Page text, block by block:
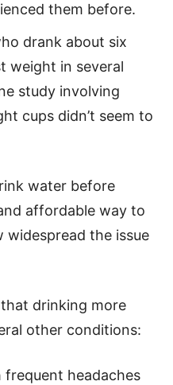
them before.
drank about six
weight in several
study involving
cups didn’t seem to
water before
affordable way to
widespread the issue
drinking more
other conditions:
frequent headaches